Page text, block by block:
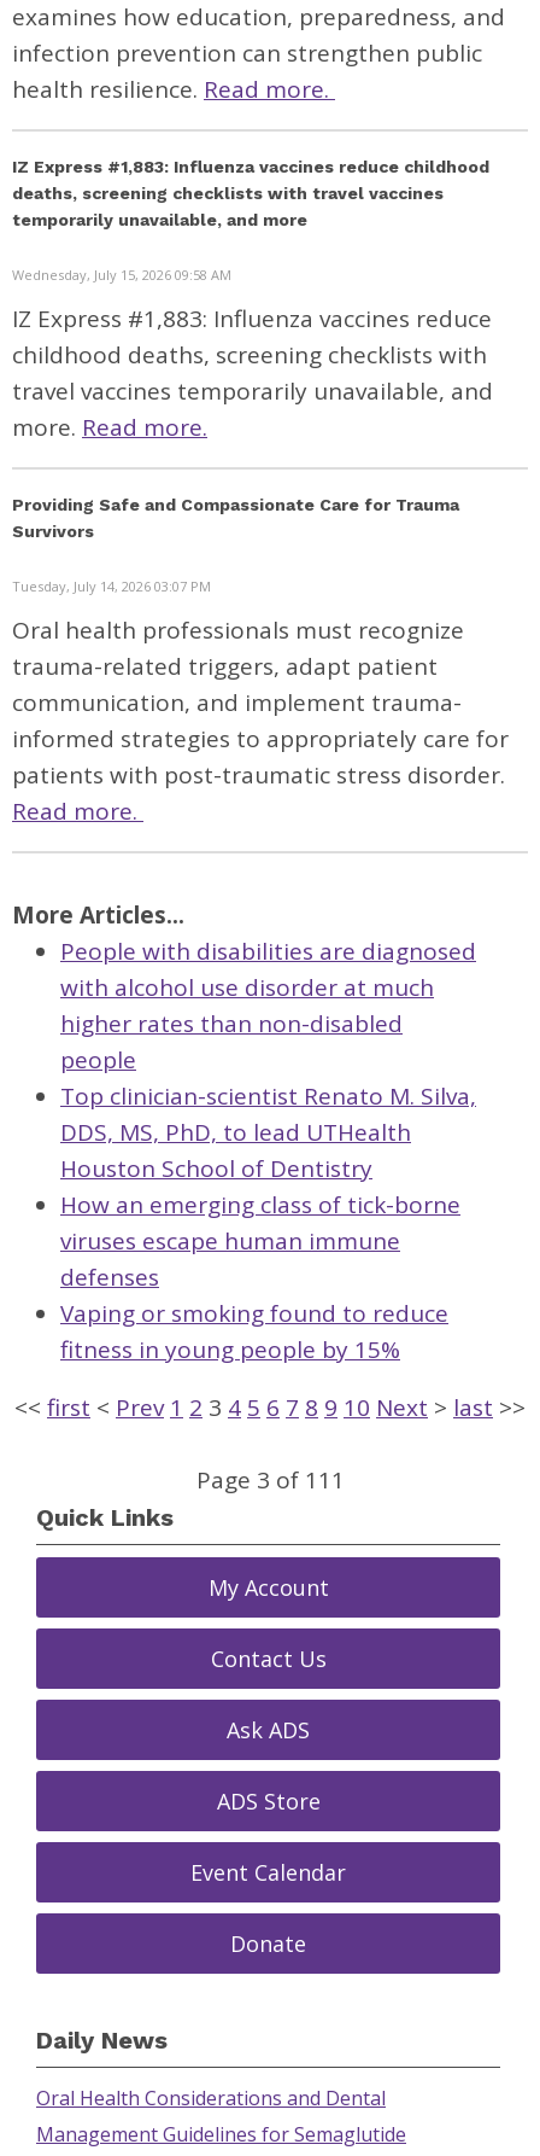
examines how education, preparedness, and
infection prevention can strengthen public
health resilience. Read more.
IZ Express #1,883: Influenza vaccines reduce childhood
deaths, screening checklists with travel vaccines
temporarily unavailable, and more
Wednesday, July 15, 2026 09:58 AM
IZ Express #1,883: Influenza vaccines reduce
childhood deaths, screening checklists with
travel vaccines temporarily unavailable, and
more. Read more.
Providing Safe and Compassionate Care for Trauma
Survivors
Tuesday, July 14, 2026 03:07 PM
Oral health professionals must recognize
trauma-related triggers, adapt patient
communication, and implement trauma-
informed strategies to appropriately care for
patients with post-traumatic stress disorder.
Read more.
More Articles...
People with disabilities are diagnosed
with alcohol use disorder at much
higher rates than non-disabled
people
Top clinician-scientist Renato M. Silva,
DDS, MS, PhD, to lead UTHealth
Houston School of Dentistry
How an emerging class of tick-borne
viruses escape human immune
defenses
Vaping or smoking found to reduce
fitness in young people by 15%
<< first < Prev 1 2 3 4 5 6 7 8 9 10 Next > last >>
Page 3 of 111
Quick Links
My Account
Contact Us
Ask ADS
ADS Store
Event Calendar
Donate
Daily News
Oral Health Considerations and Dental
Management Guidelines for Semaglutide